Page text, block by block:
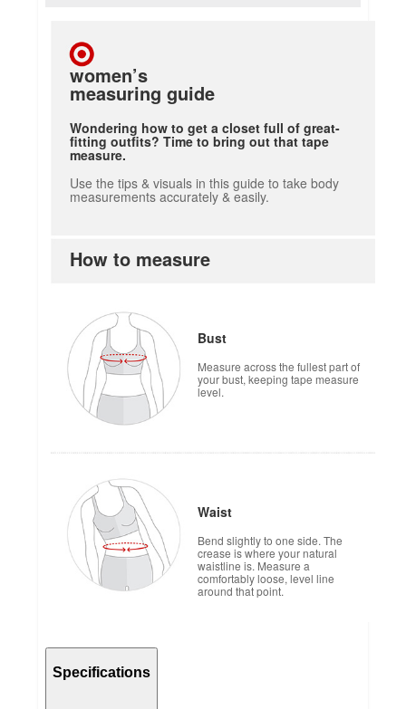
how to measure
women’s
measuring guide
Wondering how to get a closet full of great-
fitting outfits? Time to bring out that tape
measure.
Use the tips & visuals in this guide to take body
measurements accurately & easily.
How to measure
Bust
Measure across the fullest part of
your bust, keeping tape measure
level.
Waist
Bend slightly to one side. The
crease is where your natural
waistline is. Measure a
comfortably loose, level line
around that point.
Specifications